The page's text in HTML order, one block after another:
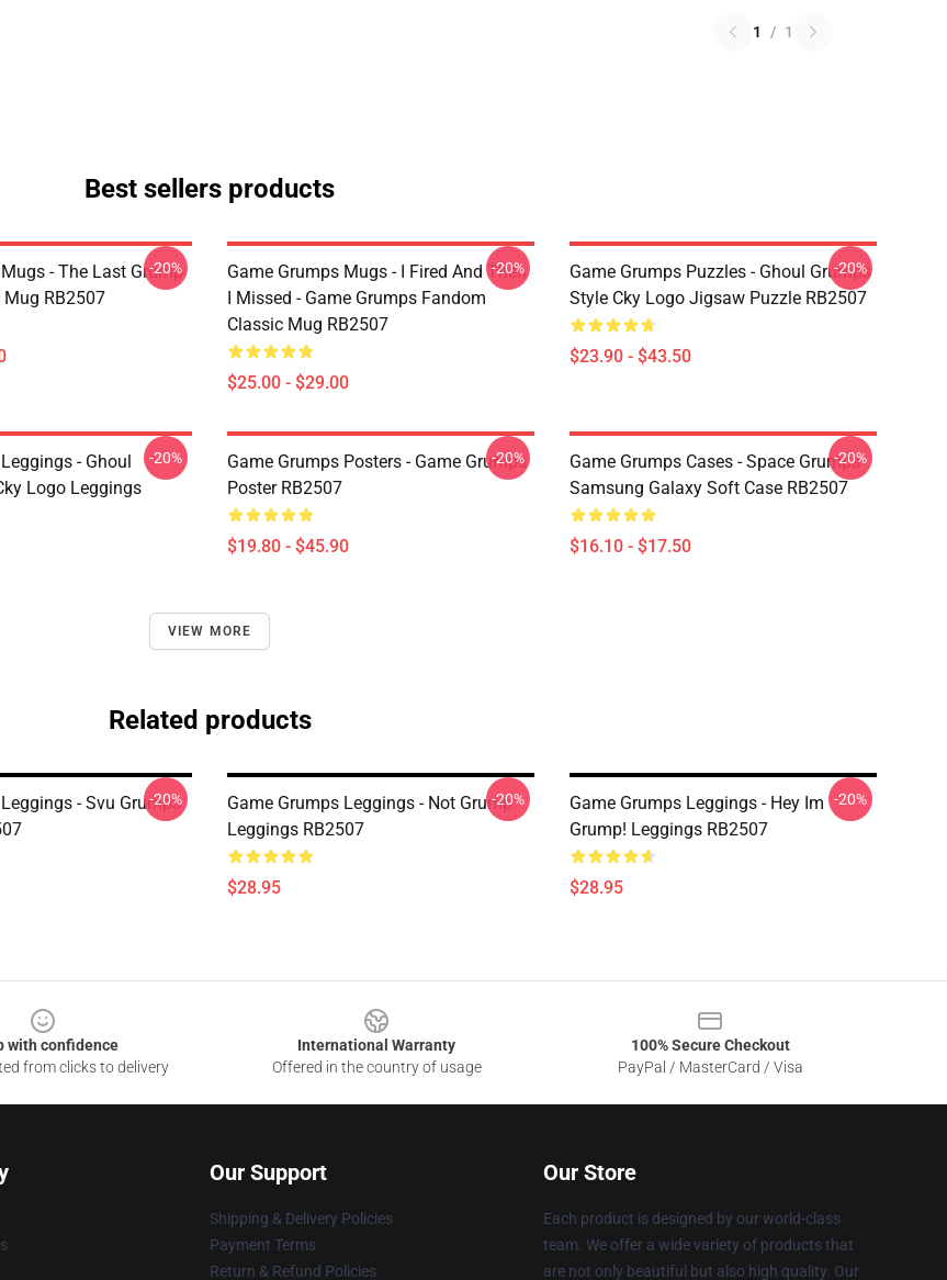
1 / 1
Best sellers products
- The Last Grump
Mug RB2507
-20%
Game Grumps Mugs - I Fired And Then
I Missed - Game Grumps Fandom
Classic Mug RB2507
$25.00 - $29.00
-20%
Game Grumps Puzzles - Ghoul Grumps
Style Cky Logo Jigsaw Puzzle RB2507
$23.90 - $43.50
-20%
- Ghoul
Logo Leggings
-20%
Game Grumps Posters - Game Grumps
Poster RB2507
$19.80 - $45.90
-20%
Game Grumps Cases - Space Grumps
Samsung Galaxy Soft Case RB2507
$16.10 - $17.50
-20%
VIEW MORE
Related products
- Svu Grumps
-20%
Game Grumps Leggings - Not Grump
Leggings RB2507
$28.95
-20%
Game Grumps Leggings - Hey Im
Grump! Leggings RB2507
$28.95
-20%
with confidence
from clicks to delivery
International Warranty
Offered in the country of usage
100% Secure Checkout
PayPal / MasterCard / Visa
Our Support
Shipping & Delivery Policies
Payment Terms
Return & Refund Policies
Our Store
Each product is designed by our world-class
team. We offer a wide variety of products that
are not only beautiful but also high quality. Our